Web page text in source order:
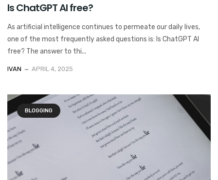
Is ChatGPT AI free?
As artificial intelligence continues to permeate our daily lives,
one of the most frequently asked questions is: Is ChatGPT AI
free? The answer to thi...
IVAN APRIL 4, 2025
BLOGGING